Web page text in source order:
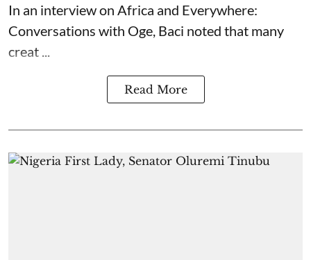
In an interview on Africa and Everywhere:
Conversations with Oge, Baci noted that many
creat ...
Read More